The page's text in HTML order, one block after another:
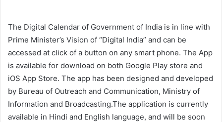
The Digital Calendar of Government of India is in line with
Prime Minister’s Vision of “Digital India” and can be
accessed at click of a button on any smart phone. The App
is available for download on both Google Play store and
iOS App Store. The app has been designed and developed
by Bureau of Outreach and Communication, Ministry of
Information and Broadcasting.The application is currently
available in Hindi and English language, and will be soon